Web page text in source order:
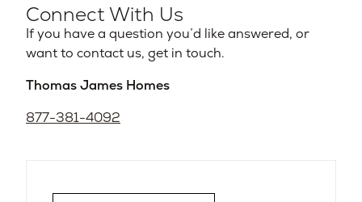
Connect With Us
If you have a question you’d like answered, or
want to contact us, get in touch.
Thomas James Homes
877-381-4092